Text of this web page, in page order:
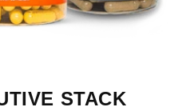
STACK